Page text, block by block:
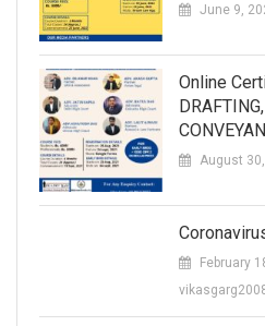
June 9,
Online
August
February